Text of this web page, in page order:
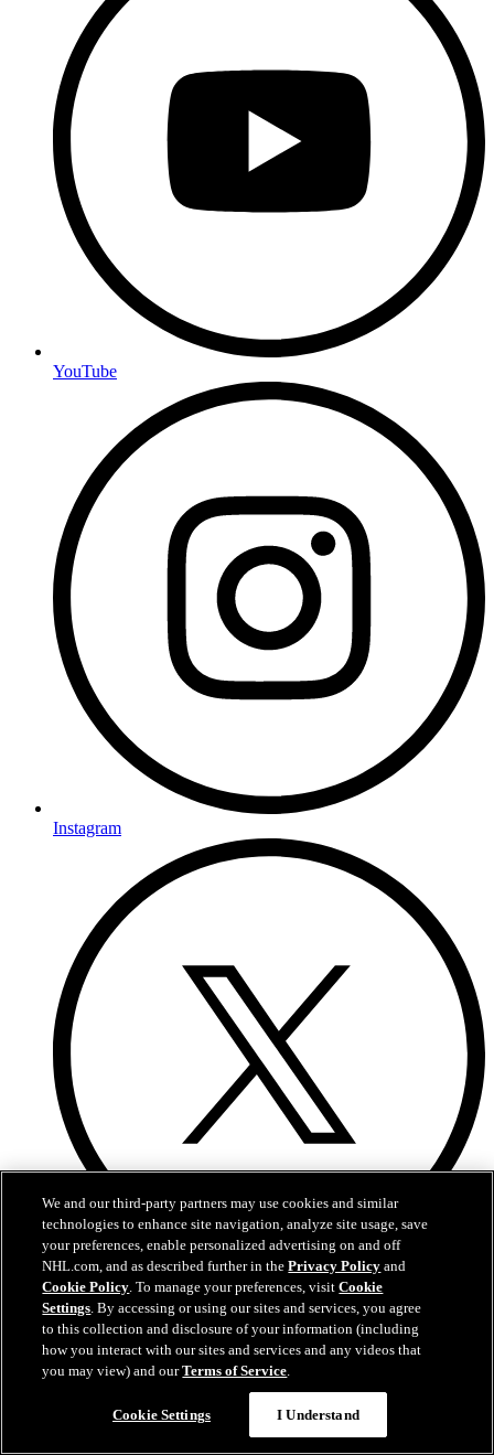
YouTube
Instagram
Twitter
We and our third-party partners may use cookies and similar
technologies to enhance site navigation, analyze site usage, save
your preferences, enable personalized advertising on and off
NHL.com, and as described further in thePrivacy Policy and
Cookie Policy. To manage your preferences, visitCookie
Settings. By accessing or using our sites and services, you agree
to this collection and disclosure of your information (including
how you interact with our sites and services and any videos that
you may view) and ourTerms of Service.
Cookie Settings I Understand